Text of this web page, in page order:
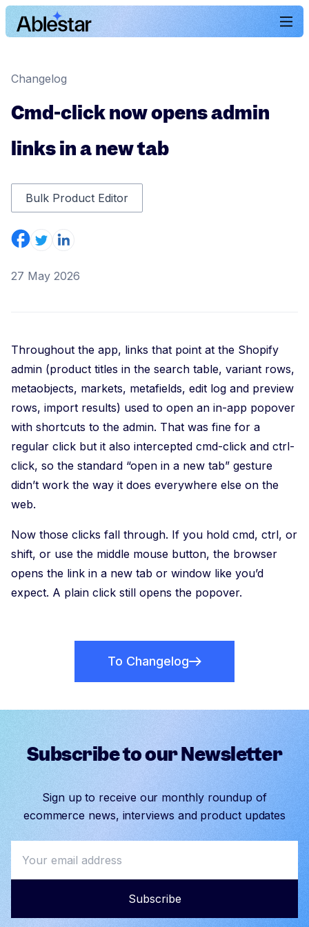
Changelog
Cmd-click now opens admin
links in a new tab
Bulk Product Editor
27 May 2026
Throughout the app, links that point at the Shopify
admin (product titles in the search table, variant rows,
metaobjects, markets, metafields, edit log and preview
rows, import results) used to open an in-app popover
with shortcuts to the admin. That was fine for a
regular click but it also intercepted cmd-click and ctrl-
click, so the standard “open in a new tab” gesture
didn’t work the way it does everywhere else on the
web.
Now those clicks fall through. If you hold cmd, ctrl, or
shift, or use the middle mouse button, the browser
opens the link in a new tab or window like you’d
expect. A plain click still opens the popover.
To Changelog
Subscribe to our Newsletter
Sign up to receive our monthly roundup of
ecommerce news, interviews and product updates
Subscribe